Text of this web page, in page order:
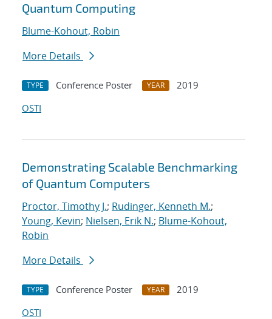
Quantum Computing
Blume-Kohout, Robin
More Details
TYPE Conference Poster YEAR
2019
OSTI
Demonstrating Scalable Benchmarking
of Quantum Computers
Proctor, Timothy J.; Rudinger, Kenneth M.;
Young, Kevin; Nielsen, Erik N.; Blume-Kohout,
Robin
More Details
TYPE Conference Poster YEAR
2019
OSTI